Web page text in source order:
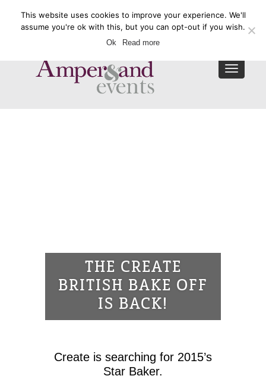
Enquire Now
Toggle
THE CREATE
BRITISH BAKE OFF
IS BACK!
Create is searching for 2015’s
Star Baker.
This website uses cookies to improve your experience. We'll
assume you're ok with this, but you can opt-out if you wish.
Ok Read more